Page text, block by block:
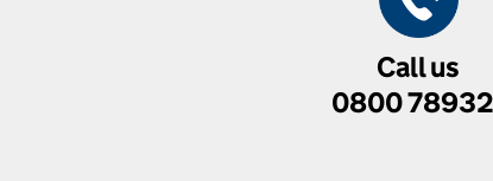
Call us
0800